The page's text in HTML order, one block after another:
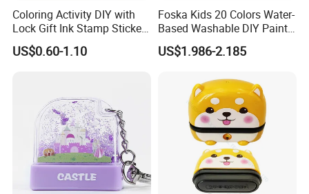
Coloring Activity DIY with
Lock Gift Ink Stamp Sticker
Hardcover Journal
Stationery A5 Diary School
US$0.60-1.10
Foska Kids 20 Colors Water-
Based Washable DIY Paint
Craft Ink Pad
US$1.986-2.185